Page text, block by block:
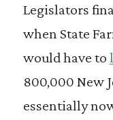
Legislators
when State
would have to
800,000 New
essentially